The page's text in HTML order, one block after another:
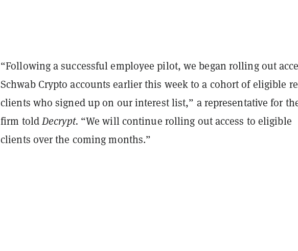
“Following a successful employee pilot, we began rolling out
Schwab Crypto accounts earlier this week to a cohort of eligible
clients who signed up on our interest list,” a representative for
firm toldDecrypt. “We will continue rolling out access to eligible
clients over the coming months.”